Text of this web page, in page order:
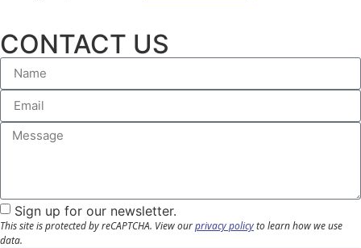
CONTACT US
Sign up for our newsletter.
This site is protected by reCAPTCHA. View ourprivacy policyto learn how we use
data.